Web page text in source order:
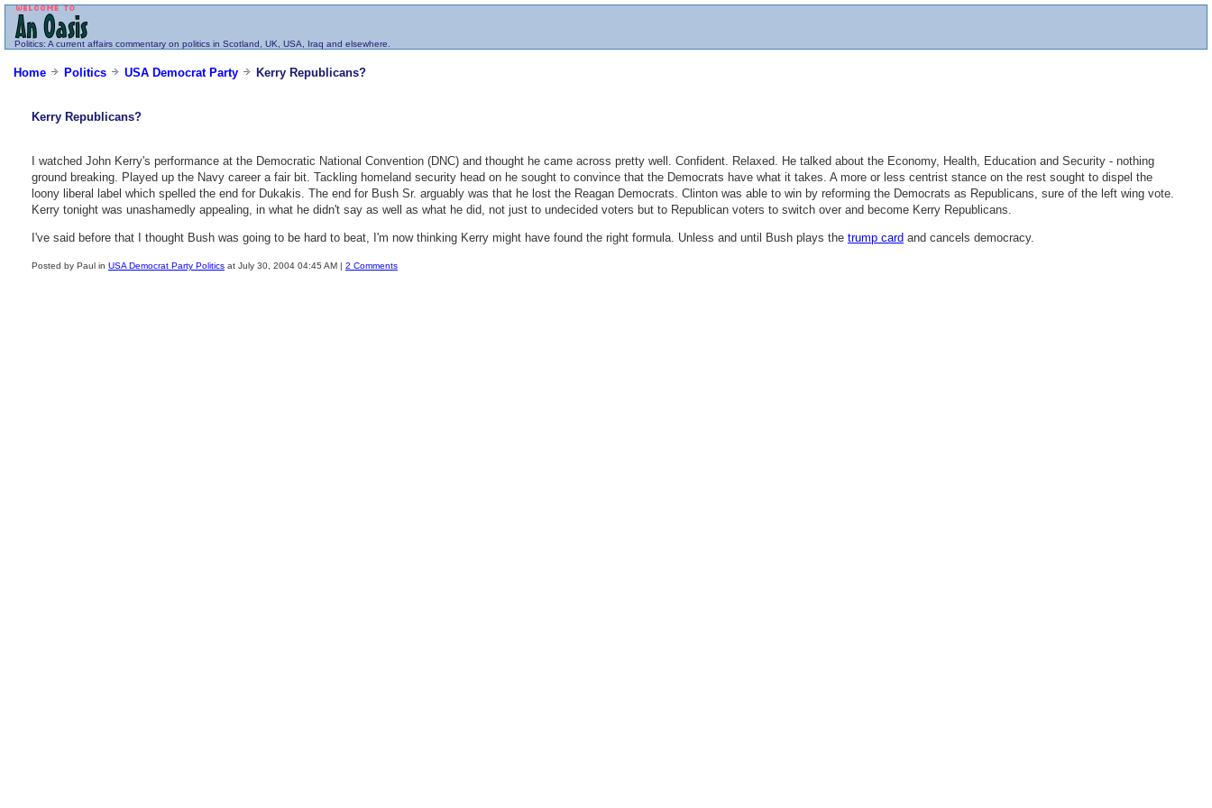
Politics: A current affairs commentary on politics in Scotland, UK, USA, Iraq and elsewhere.
Home Politics USA Democrat Party Kerry Republicans?
Kerry Republicans?
I watched John Kerry's performance at the Democratic National Convention (DNC) and thought he came across pretty well. Confident. Relaxed. He talked about the Economy, Health, Education and Security - nothing
ground breaking. Played up the Navy career a fair bit. Tackling homeland security head on he sought to convince that the Democrats have what it takes. A more or less centrist stance on the rest sought to dispel the
loony liberal label which spelled the end for Dukakis. The end for Bush Sr. arguably was that he lost the Reagan Democrats. Clinton was able to win by reforming the Democrats as Republicans, sure of the left wing vote.
Kerry tonight was unashamedly appealing, in what he didn't say as well as what he did, not just to undecided voters but to Republican voters to switch over and become Kerry Republicans.
I've said before that I thought Bush was going to be hard to beat, I'm now thinking Kerry might have found the right formula. Unless and until Bush plays the trump card and cancels democracy.
Posted by Paul in USA Democrat Party Politics at July 30, 2004 04:45 AM | 2 Comments